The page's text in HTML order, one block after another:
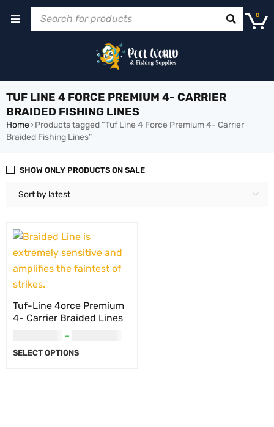
0
TUF LINE 4 FORCE PREMIUM 4- CARRIER
BRAIDED FISHING LINES
Home›Products tagged “Tuf Line 4 Force Premium 4- Carrier
Braided Fishing Lines”
Sort by latest
SHOW ONLY PRODUCTS ON SALE
Tuf-Line 4orce Premium
4- Carrier Braided Lines
–
SELECT OPTIONS